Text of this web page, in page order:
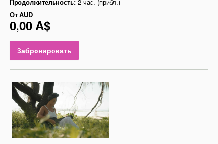
Продолжительность: 2 час. (прибл.)
От AUD
0,00 A$
Забронировать